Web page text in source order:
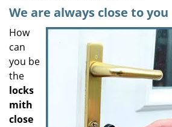
We are always close to you
How
can
you be
the
locks
mith
close